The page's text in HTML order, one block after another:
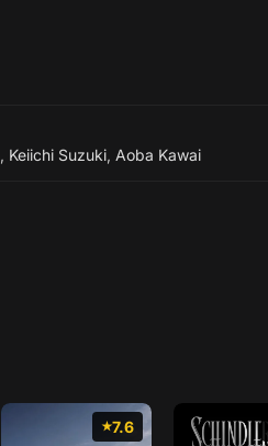
, Keiichi Suzuki, Aoba Kawai
7.6